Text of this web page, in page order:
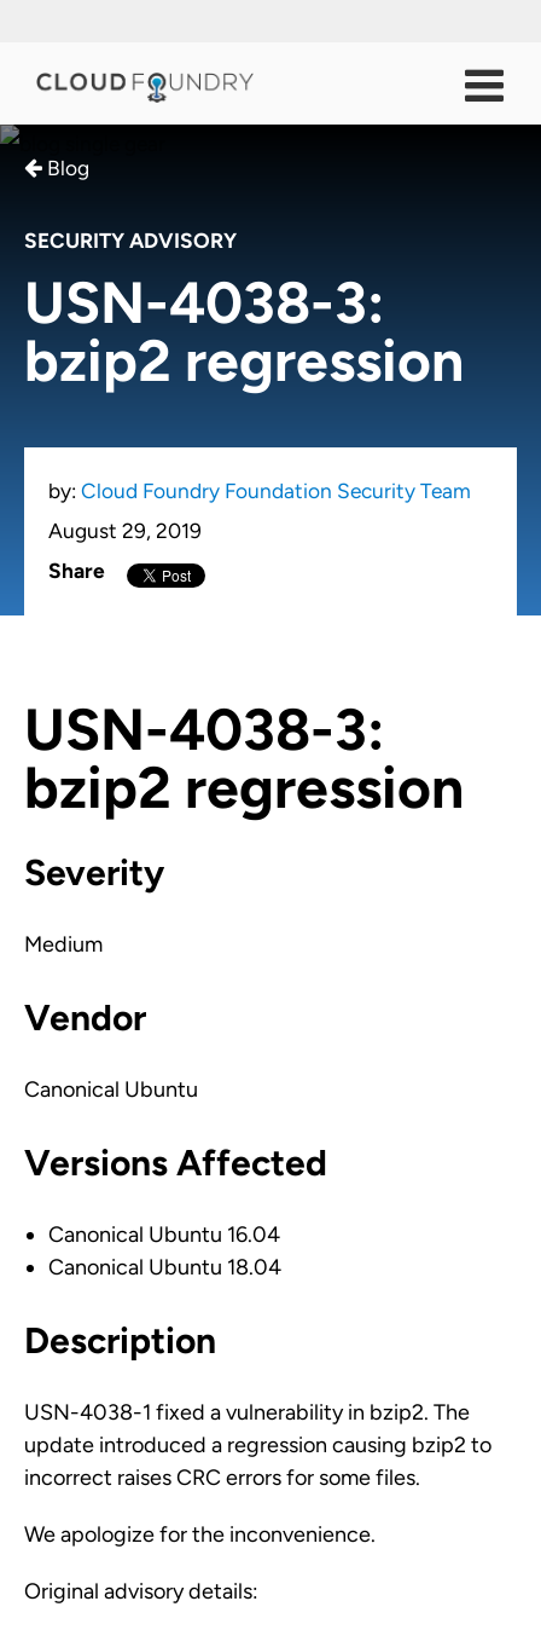
Blog
SECURITY ADVISORY
USN-4038-3:
bzip2 regression
by: Cloud Foundry Foundation Security Team
August 29, 2019
Share
USN-4038-3:
bzip2 regression
Severity
Medium
Vendor
Canonical Ubuntu
Versions Affected
Canonical Ubuntu 16.04
Canonical Ubuntu 18.04
Description
USN-4038-1 fixed a vulnerability in bzip2. The
update introduced a regression causing bzip2 to
incorrect raises CRC errors for some files.
We apologize for the inconvenience.
Original advisory details: